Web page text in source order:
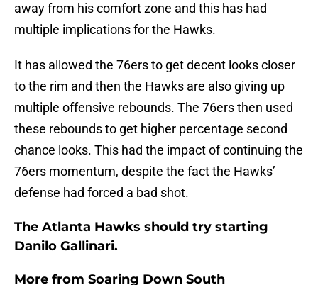
away from his comfort zone and this has had
multiple implications for the Hawks.
It has allowed the 76ers to get decent looks closer
to the rim and then the Hawks are also giving up
multiple offensive rebounds. The 76ers then used
these rebounds to get higher percentage second
chance looks. This had the impact of continuing the
76ers momentum, despite the fact the Hawks’
defense had forced a bad shot.
The Atlanta Hawks should try starting
Danilo Gallinari.
More from Soaring Down South